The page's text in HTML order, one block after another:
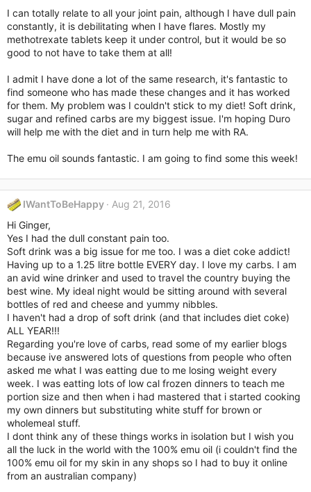
I can totally relate to all your joint pain, although I have dull pain
constantly, it is debilitating when I have flares. Mostly my
methotrexate tablets keep it under control, but it would be so
good to not have to take them at all!
I admit I have done a lot of the same research, it's fantastic to
find someone who has made these changes and it has worked
for them. My problem was I couldn't stick to my diet! Soft drink,
sugar and refined carbs are my biggest issue. I'm hoping Duro
will help me with the diet and in turn help me with RA.
The emu oil sounds fantastic. I am going to find some this week!
IWantToBeHappy
Aug 21, 2016
Hi Ginger,
Yes I had the dull constant pain too.
Soft drink was a big issue for me too. I was a diet coke addict!
Having up to a 1.25 litre bottle EVERY day. I love my carbs. I am
an avid wine drinker and used to travel the country buying the
best wine. My ideal night would be sitting around with several
bottles of red and cheese and yummy nibbles.
I haven't had a drop of soft drink (and that includes diet coke)
ALL YEAR!!!
Regarding you're love of carbs, read some of my earlier blogs
because ive answered lots of questions from people who often
asked me what I was eatting due to me losing weight every
week. I was eatting lots of low cal frozen dinners to teach me
portion size and then when i had mastered that i started cooking
my own dinners but substituting white stuff for brown or
wholemeal stuff.
I dont think any of these things works in isolation but I wish you
all the luck in the world with the 100% emu oil (i couldn't find the
100% emu oil for my skin in any shops so I had to buy it online
from an australian company)